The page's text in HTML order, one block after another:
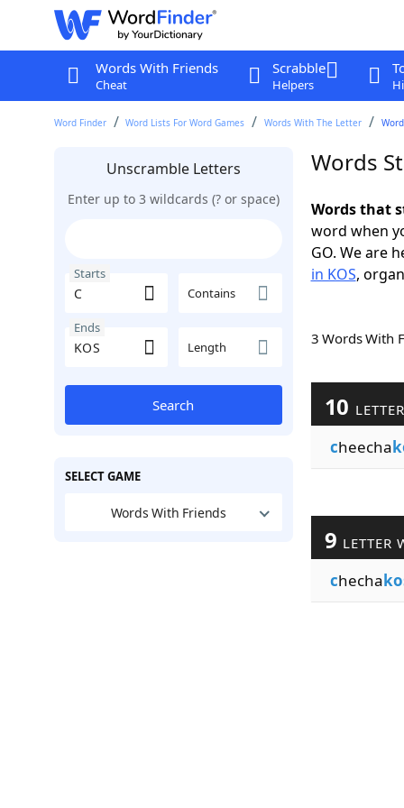
Words With Friends
Cheat
Scrabble
Helpers
Word Finder Word Lists For Word Games Words With The Letter
Unscramble Letters
Enter up to 3 wildcards (? or space)
Starts
Contains
Ends
Length
Search
SELECT GAME
Words With Friends
Words
Words that
word when
GO. We are
in KOS,
3 Words
10
cheecha
9 LETTER
checha